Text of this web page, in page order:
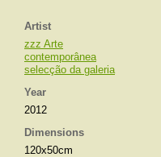
Artist
zzz Arte
contemporânea
selecção da galeria
Year
2012
Dimensions
120x50cm